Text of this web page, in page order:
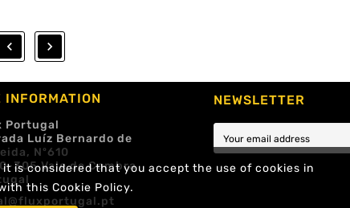
is considered that you accept the use of cookies in
this Cookie Policy.
 
INFORMATION
Portugal
Luíz Bernardo de
Nº610
305 Vale de Cambra
NEWSLETTER